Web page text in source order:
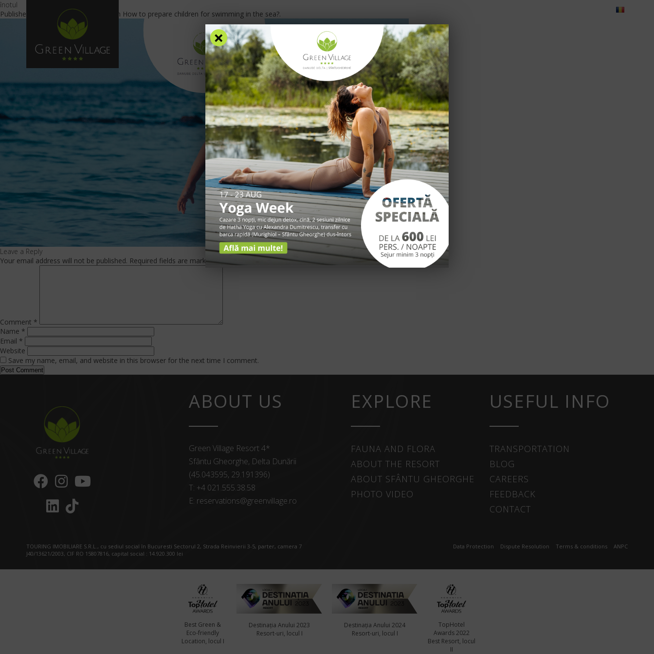
OFFERS ACCOMMODATION FACILITIES EXPERIENCES RATES
înotul
Published
July 13, 2023 at840 × 469 in How to prepare children for swimming in the sea?.
Leave a Reply
Your email address will not be published. Required fields are marked*
Comment *
Name *
Email *
Website
Save my name, email, and website in this browser for the next time I comment.
ABOUT US
Green Village Resort 4*
Sfântu Gheorghe, Delta Dunării
(45.043595, 29.191396)
T: +4 021.555.38.58
E: reservations@greenvillage.ro
EXPLORE
FAUNA AND FLORA
ABOUT THE RESORT
ABOUT SFÂNTU GHEORGHE
PHOTO VIDEO
USEFUL INFO
TRANSPORTATION
BLOG
CAREERS
FEEDBACK
CONTACT
TOURING IMOBILIARE S.R.L., cu sediul social în Bucuresti Sectorul 2, Strada Reinvierii 3-5, parter, camera 7
J40/13621/2003, CIF RO 15807816, capital social : 14.920.300 lei
Data Protection Dispute Resolution Terms & conditions ANPC
Best Green &
Eco-friendly
Location, locul I
Destinația Anului 2023
Resort-uri, locul I
Destinația Anului 2024
Resort-uri, locul I
TopHotel
Awards 2022
Best Resort, locul
II
×